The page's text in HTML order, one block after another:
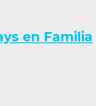
en Familia